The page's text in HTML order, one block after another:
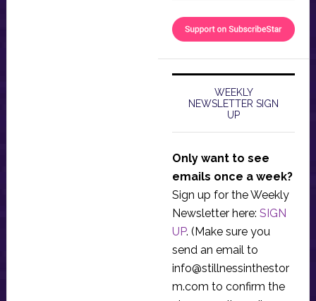
WEEKLY
NEWSLETTER SIGN
UP
Only want to see
emails once a week?
Sign up for the Weekly
Newsletter here: SIGN
UP. (Make sure you
send an email to
info@stillnessinthestor
m.com to confirm the